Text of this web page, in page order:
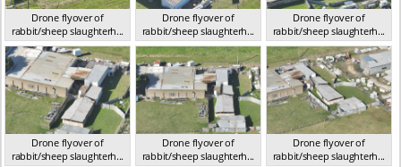
Drone flyover of
rabbit/sheep slaughterh...
VIC 2023
Drone flyover of
rabbit/sheep slaughterh...
VIC 2023
Drone flyover of
rabbit/sheep slaughterh...
VIC 2023
Drone flyover of
rabbit/sheep slaughterh...
Drone flyover of
rabbit/sheep slaughterh...
Drone flyover of
rabbit/sheep slaughterh...